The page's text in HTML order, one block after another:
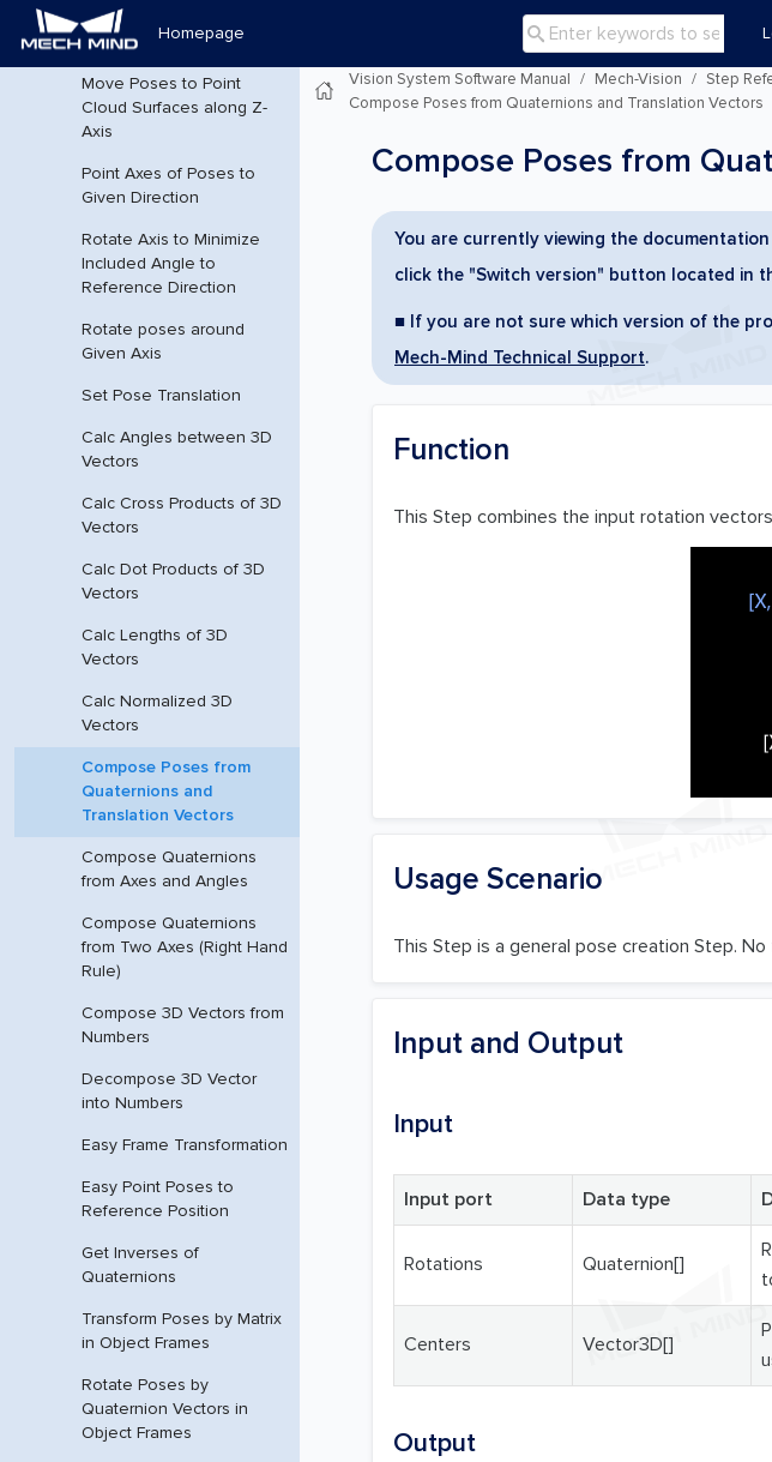
Homepage 
Generate Pick Points
Move Poses to Point
Cloud Surfaces along Z-
Axis
Point Axes of Poses to
Given Direction
Rotate Axis to Minimize
Included Angle to
Reference Direction
Rotate poses around
Given Axis
Set Pose Translation
Calc Angles between 3D
Vectors
Calc Cross Products of 3D
Vectors
Calc Dot Products of 3D
Vectors
Calc Lengths of 3D
Vectors
Calc Normalized 3D
Vectors
Compose Poses from
Quaternions and
Translation Vectors
Compose Quaternions
from Axes and Angles
Compose Quaternions
from Two Axes (Right Hand
Rule)
Compose 3D Vectors from
Numbers
Decompose 3D Vector
into Numbers
Easy Frame Transformation
Easy Point Poses to
Reference Position
Get Inverses of
Quaternions
Transform Poses by Matrix
in Object Frames
Rotate Poses by
Quaternion Vectors in
Object Frames
Vision System Software Manual Mech-Vision Step
Compose Poses from Quaternions and Translation Vectors
Compose Poses from
You are currently viewing the
click the "Switch version" button located in
■ If you are not sure which version of the
Mech-Mind Technical Support.
Function
This Step combines the input rotation
Usage Scenario
This Step is a general pose creation Step.
Input and Output
Input
Input port Data type
Rotations Quaternion[]
Centers Vector3D[]
Output